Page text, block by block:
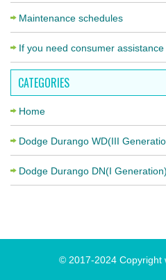
Maintenance schedules
If you need consumer assistance
CATEGORIES
Home
Dodge Durango WD(III
Dodge Durango DN(I
© 2017-2024 Copyright